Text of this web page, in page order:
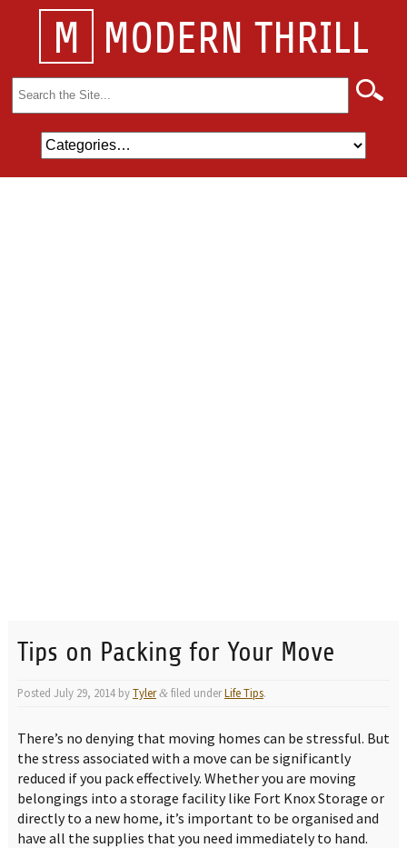
M MODERN THRILL
Search
for:
Tips on Packing for Your Move
Posted July 29, 2014byTyler &filed underLife Tips.
There’s no denying that moving homes can be stressful. But
the stress associated with a move can be significantly
reduced if you pack effectively. Whether you are moving
belongings into a storage facility like Fort Knox Storage or
directly to a new home, it’s important to be organised and
have all the supplies that you need immediately to hand.